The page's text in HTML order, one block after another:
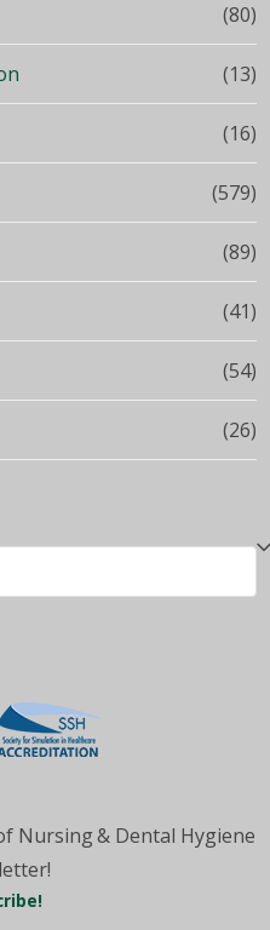
(80)
(13)
(16)
(579)
(89)
(41)
(54)
(26)
Nursing & Dental Hygiene